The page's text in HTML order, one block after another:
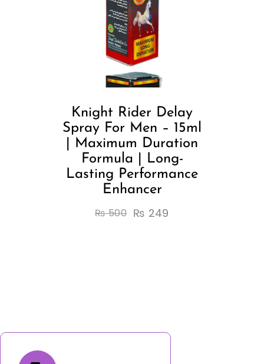
Knight Rider Delay
Spray For Men – 15ml
| Maximum Duration
Formula | Long-
Lasting Performance
Enhancer
₨500 ₨ 249